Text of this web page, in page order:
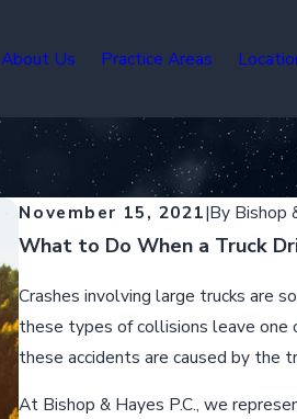
About Us Practice Areas
November 15, 2021|By Bishop
What to Do When a Truck
Crashes involving large trucks are
these types of collisions leave one
these accidents are caused by the
At Bishop & Hayes P.C., we